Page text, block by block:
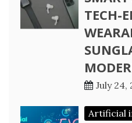
TECH-
July 24,
Artificial